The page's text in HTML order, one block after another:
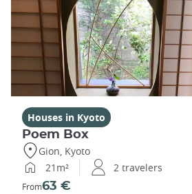
Houses in Kyoto
Poem Box
Gion, Kyoto
21m²
2 travelers
From63 €